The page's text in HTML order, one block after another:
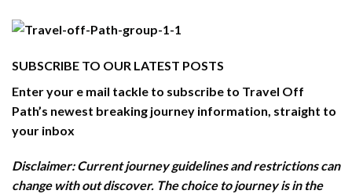
SUBSCRIBE TO OUR LATEST POSTS
Enter your e mail tackle to subscribe to Travel Off
Path’s newest breaking journey information, straight to
your inbox
Disclaimer: Current journey guidelines and restrictionscan
change with out discover. The choice to journey is in the